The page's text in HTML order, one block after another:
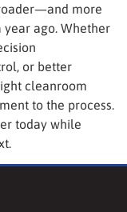
more
ago. Whether
or better
cleanroom
to the process.
today while